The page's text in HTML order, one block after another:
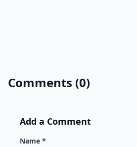
Comments (0)
Add a Comment
Name *